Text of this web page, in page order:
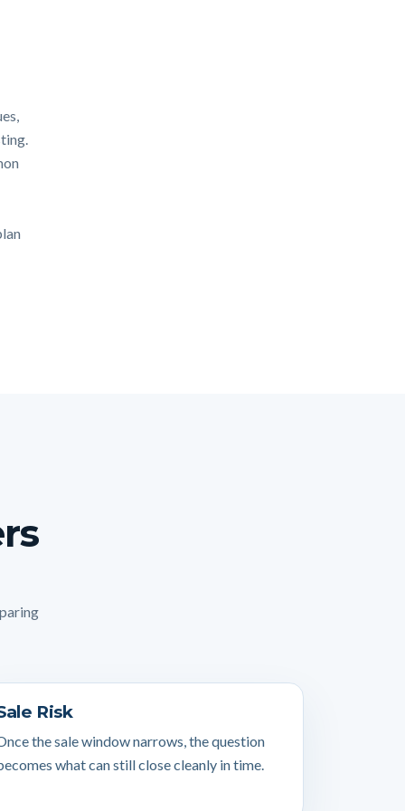
Risk
the sale window narrows, the question
what can still close cleanly in time.